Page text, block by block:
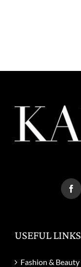
USEFUL LINKS
Fashion & Beauty